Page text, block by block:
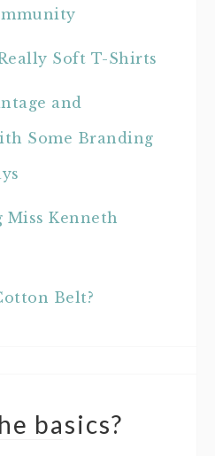
Soft T-Shirts
and
Some Branding
Miss Kenneth
Belt?
basics?